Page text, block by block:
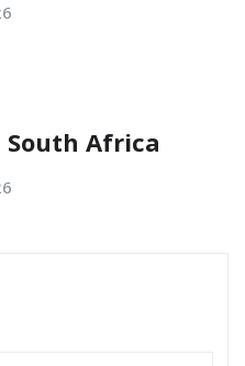
South Africa